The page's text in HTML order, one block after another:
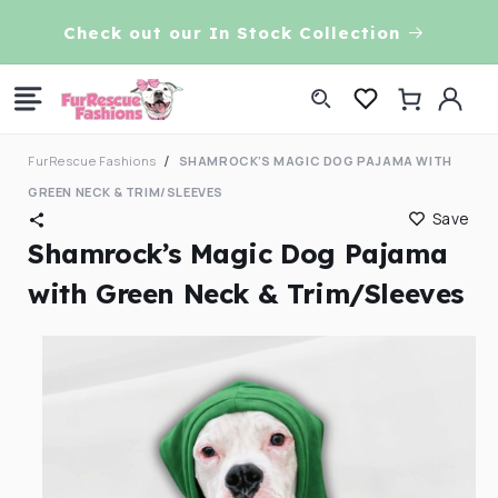
content
Check out our In Stock Collection
Log
in
Cart
FurRescue Fashions
SHAMROCK’S MAGIC DOG PAJAMA WITH
GREEN NECK & TRIM/SLEEVES
Save
Shamrock’s Magic Dog Pajama
with Green Neck & Trim/Sleeves